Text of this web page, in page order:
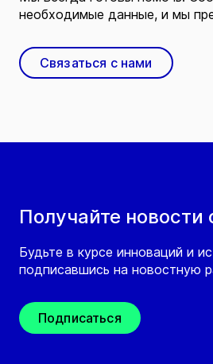
Получайте новости
Будьте в курсе инноваций и
подписавшись на новостную
Подписаться
необходимые данные, и мы
Связаться с нами